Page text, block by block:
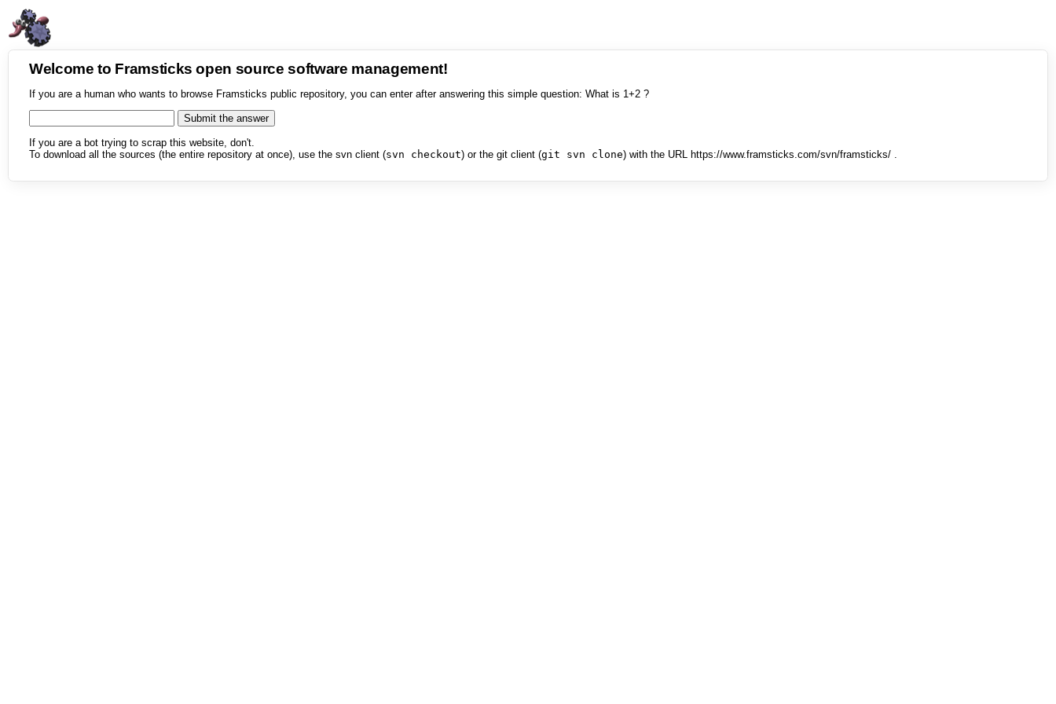
Welcome to Framsticks open source software management!
If you are a human who wants to browse Framsticks public repository, you can enter after answering this simple question: What is 1+2 ?
If you are a bot trying to scrap this website, don't.
To download all the sources (the entire repository at once), use the svn client (svn checkout) or the git client (git svn clone) with the URL https://www.framsticks.com/svn/framsticks/ .